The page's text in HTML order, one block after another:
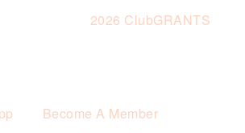
2026 ClubGRANTS
Become A Member